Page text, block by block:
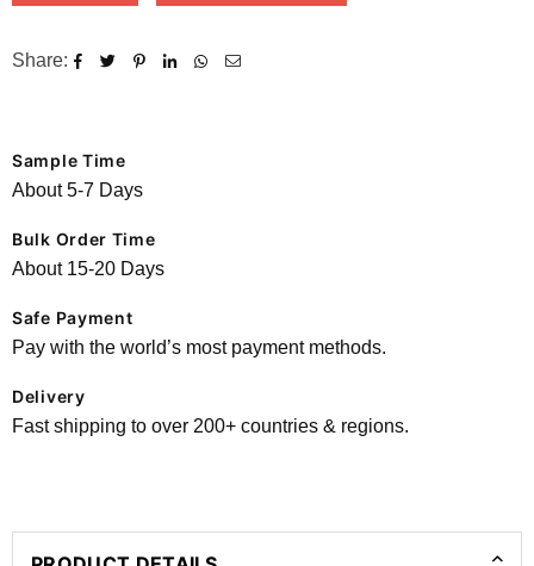
Share:
Sample Time
About 5-7 Days
Bulk Order Time
About 15-20 Days
Safe Payment
Pay with the world’s most payment methods.
Delivery
Fast shipping to over 200+ countries & regions.